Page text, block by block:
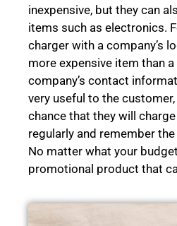
inexpensive, but they can
items such as electronics.
charger with a company’s
more expensive item than
company’s contact
very useful to the
chance that they will
regularly and remember the
No matter what your
promotional product that